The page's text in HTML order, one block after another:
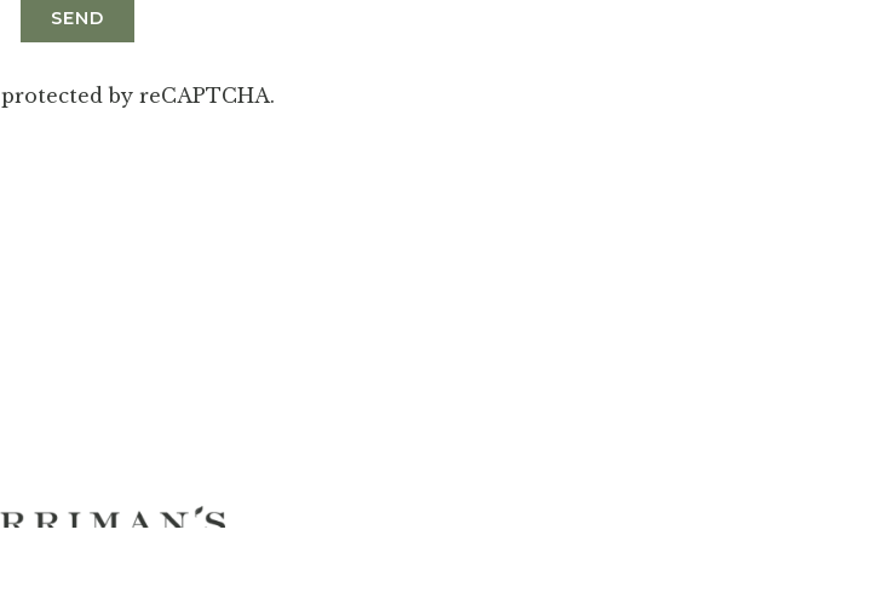
SEND
by reCAPTCHA.